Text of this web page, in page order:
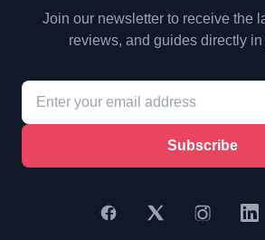
Join our newsletter to receive the
reviews, and guides directly
Subscribe